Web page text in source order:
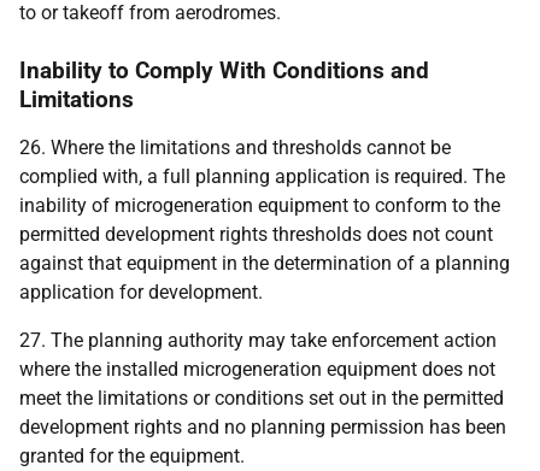
to or takeoff from aerodromes.
Inability to Comply With Conditions and
Limitations
26. Where the limitations and thresholds cannot be
complied with, a full planning application is required. The
inability of microgeneration equipment to conform to the
permitted development rights thresholds does not count
against that equipment in the determination of a planning
application for development.
27. The planning authority may take enforcement action
where the installed microgeneration equipment does not
meet the limitations or conditions set out in the permitted
development rights and no planning permission has been
granted for the equipment.